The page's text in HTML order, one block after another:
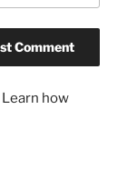
Learn how